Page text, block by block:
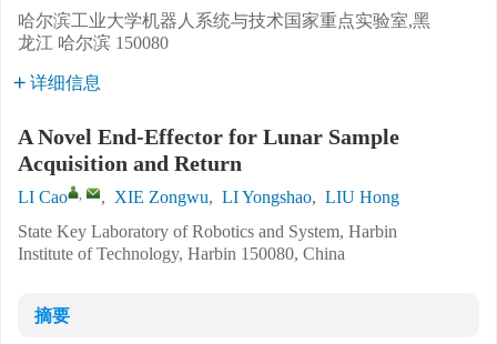
哈尔滨工业大学机器人系统与技术国家重点实验室,黑
龙江 哈尔滨 150080
详细信息
A Novel End-Effector for Lunar Sample
Acquisition and Return
LI Cao , , XIE Zongwu, LI Yongshao, LIU Hong
State Key Laboratory of Robotics and System, Harbin
Institute of Technology, Harbin 150080, China
摘要